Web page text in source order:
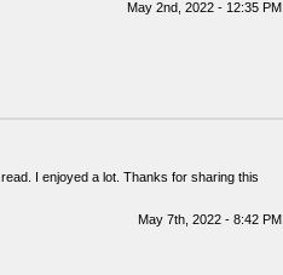
May 2nd, 2022 - 12:35 PM
I enjoyed a lot. Thanks for sharing this
May 7th, 2022 - 8:42 PM